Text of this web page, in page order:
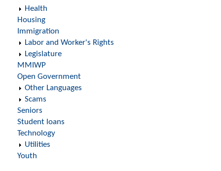
Health
Housing
Immigration
Labor and Worker's Rights
Legislature
MMIWP
Open Government
Other Languages
Scams
Seniors
Student loans
Technology
Utilities
Youth